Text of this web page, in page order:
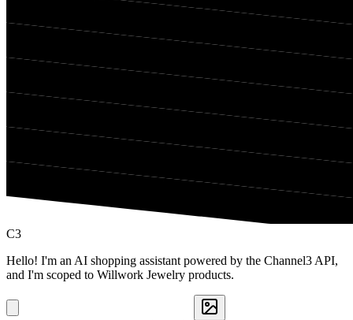
C3
Hello! I'm an AI shopping assistant powered by the Channel3 API,
and I'm scoped to Willwork Jewelry products.